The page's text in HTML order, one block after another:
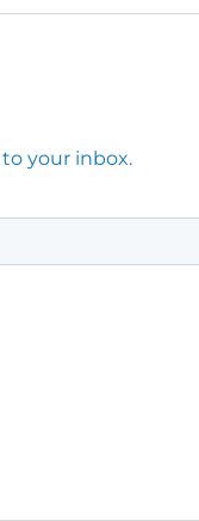
your inbox.